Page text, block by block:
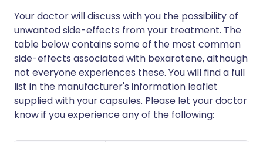
Your doctor will discuss with you the possibility of
unwanted side-effects from your treatment. The
table below contains some of the most common
side-effects associated with bexarotene, although
not everyone experiences these. You will find a full
list in the manufacturer's information leaflet
supplied with your capsules. Please let your doctor
know if you experience any of the following: